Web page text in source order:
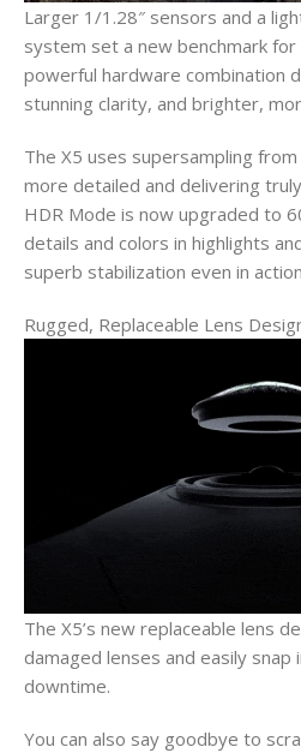
Larger 1/1.28″ sensors and a
system set a new benchmark for
powerful hardware combination
stunning clarity, and brighter,
The X5 uses supersampling
more detailed and delivering
HDR Mode is now upgraded to
details and colors in highlights
superb stabilization even in
Rugged, Replaceable Lens
The X5’s new replaceable lens
damaged lenses and easily snap
downtime.
You can also say goodbye to